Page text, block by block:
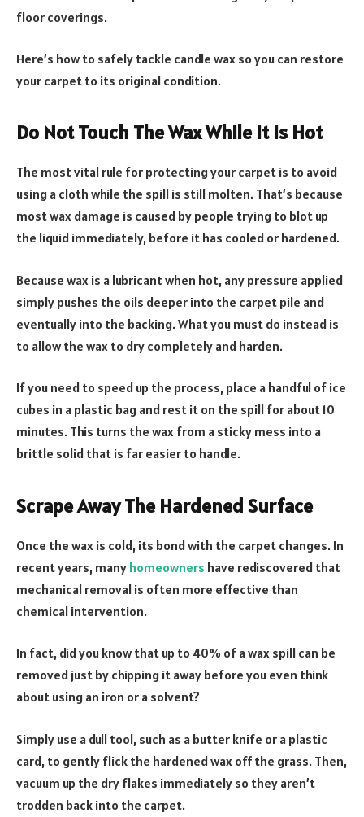
floor coverings.
Here’s how to safely tackle candle wax so you can restore
your carpet to its original condition.
Do Not Touch The Wax While It Is Hot
The most vital rule for protecting your carpet is to avoid
using a cloth while the spill is still molten. That’s because
most wax damage is caused by people trying to blot up
the liquid immediately, before it has cooled or hardened.
Because wax is a lubricant when hot, any pressure applied
simply pushes the oils deeper into the carpet pile and
eventually into the backing. What you must do instead is
to allow the wax to dry completely and harden.
If you need to speed up the process, place a handful of ice
cubes in a plastic bag and rest it on the spill for about 10
minutes. This turns the wax from a sticky mess into a
brittle solid that is far easier to handle.
Scrape Away The Hardened Surface
Once the wax is cold, its bond with the carpet changes. In
recent years, many homeowners have rediscovered that
mechanical removal is often more effective than
chemical intervention.
In fact, did you know that up to 40% of a wax spill can be
removed just by chipping it away before you even think
about using an iron or a solvent?
Simply use a dull tool, such as a butter knife or a plastic
card, to gently flick the hardened wax off the grass. Then,
vacuum up the dry flakes immediately so they aren’t
trodden back into the carpet.